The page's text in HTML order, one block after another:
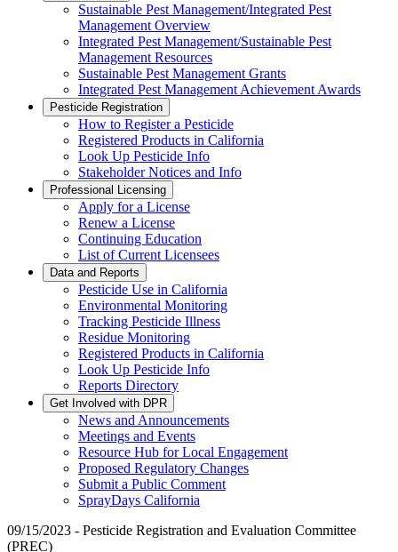
Sustainable Pest Management/Integrated Pest
Management Overview
Integrated Pest Management/Sustainable Pest
Management Resources
Sustainable Pest Management Grants
Integrated Pest Management Achievement Awards
Pesticide Registration
How to Register a Pesticide
Registered Products in California
Look Up Pesticide Info
Stakeholder Notices and Info
Professional Licensing
Apply for a License
Renew a License
Continuing Education
List of Current Licensees
Data and Reports
Pesticide Use in California
Environmental Monitoring
Tracking Pesticide Illness
Residue Monitoring
Registered Products in California
Look Up Pesticide Info
Reports Directory
Get Involved with DPR
News and Announcements
Meetings and Events
Resource Hub for Local Engagement
Proposed Regulatory Changes
Submit a Public Comment
SprayDays California
09/15/2023 - Pesticide Registration and Evaluation Committee
(PREC)